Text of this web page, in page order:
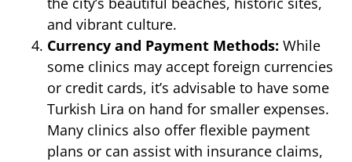
and vibrant culture.
Currency and Payment Methods: While
some clinics may accept foreign currencies
or credit cards, it’s advisable to have some
Turkish Lira on hand for smaller expenses.
Many clinics also offer flexible payment
plans or can assist with insurance claims,